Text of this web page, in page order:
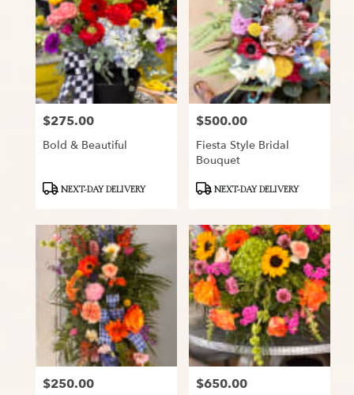
Price:
$275.00
Bold & Beautiful
ProductNEXT-DAY DELIVERY
Price:
$500.00
Fiesta Style Bridal
Bouquet
ProductNEXT-DAY DELIVERY
Price:
$250.00 Price:
$650.00